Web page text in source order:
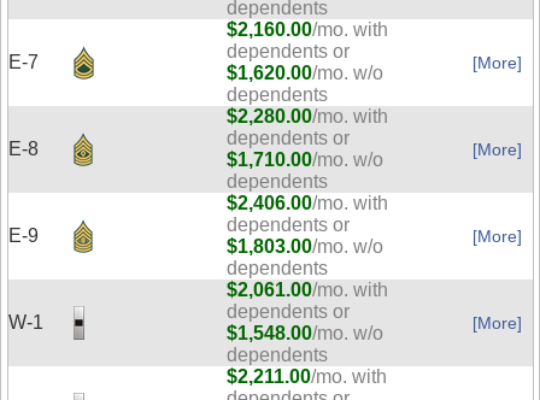
dependents
E-7
$2,160.00/mo. with
dependents or
$1,620.00/mo. w/o
dependents
[More]
E-8
$2,280.00/mo. with
dependents or
$1,710.00/mo. w/o
dependents
[More]
E-9
$2,406.00/mo. with
dependents or
$1,803.00/mo. w/o
dependents
[More]
W-1
$2,061.00/mo. with
dependents or
$1,548.00/mo. w/o
dependents
[More]
$2,211.00/mo. with